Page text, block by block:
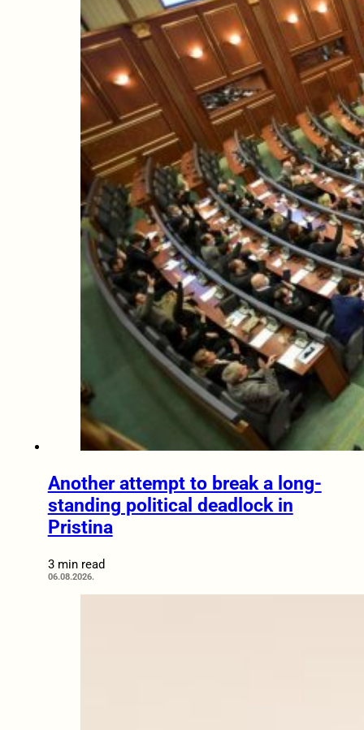
Another attempt to break a long-
standing political deadlock in
Pristina
3 min read
06.08.2026.